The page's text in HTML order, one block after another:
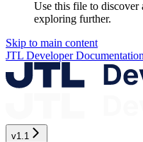
Use this file to discover
exploring further.
Skip to main content
JTL Developer Documentation
v1.1